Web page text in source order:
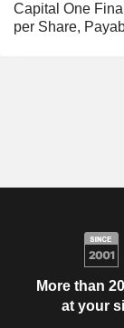
Capital One
per Share,
More than
at your